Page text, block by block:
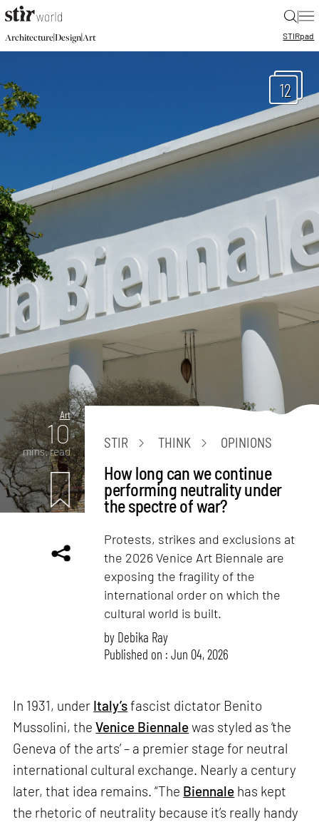
|
Architecture|Design|Art STIRpad
12
Art
10
mins. read
STIR THINK OPINIONS
How long can we continue
performing neutrality under
the spectre of war?
Protests, strikes and exclusions at
the 2026 Venice Art Biennale are
exposing the fragility of the
international order on which the
cultural world is built.
by Debika Ray
Published on : Jun 04, 2026
In 1931, under Italy’sfascist dictator Benito
Mussolini, theVenice Biennalewas styled as ‘the
Geneva of the arts’ – a premier stage for neutral
international cultural exchange. Nearly a century
later, that idea remains. “The Biennale has kept
the rhetoric of neutrality because it’s really handy